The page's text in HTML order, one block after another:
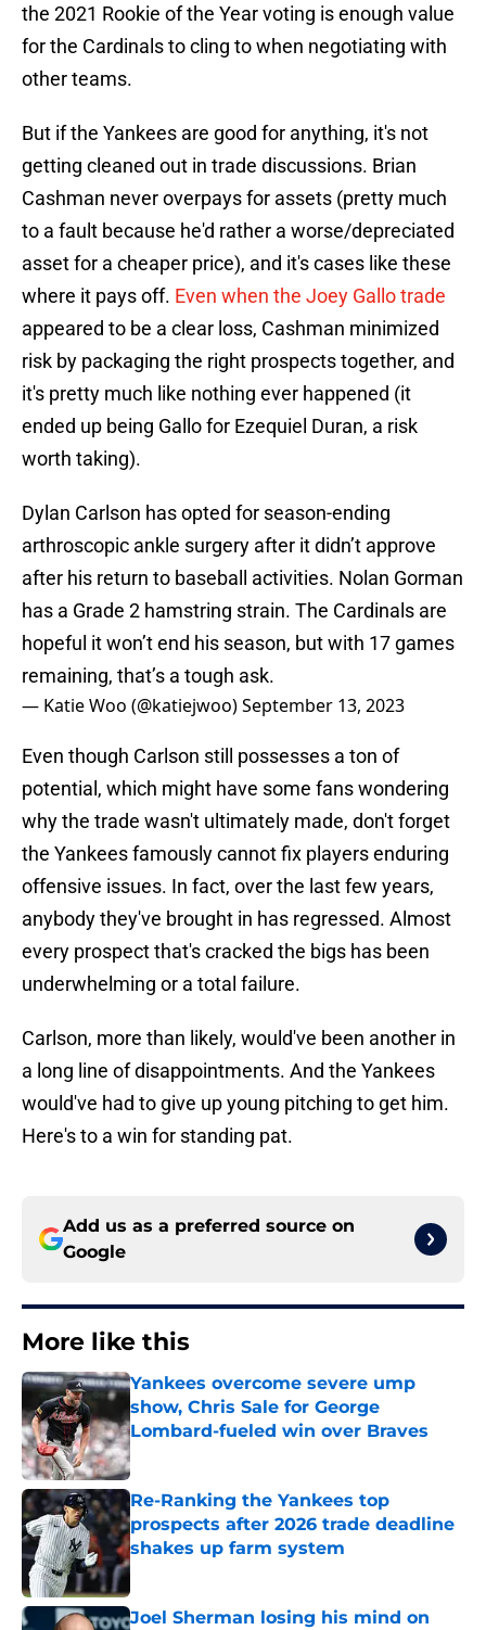
the 2021 Rookie of the Year voting is enough value
for the Cardinals to cling to when negotiating with
other teams.
But if the Yankees are good for anything, it's not
getting cleaned out in trade discussions. Brian
Cashman never overpays for assets (pretty much
to a fault because he'd rather a worse/depreciated
asset for a cheaper price), and it's cases like these
where it pays off. Even when the Joey Gallo trade
appeared to be a clear loss, Cashman minimized
risk by packaging the right prospects together, and
it's pretty much like nothing ever happened (it
ended up being Gallo for Ezequiel Duran, a risk
worth taking).
Dylan Carlson has opted for season-ending
arthroscopic ankle surgery after it didn’t approve
after his return to baseball activities. Nolan Gorman
has a Grade 2 hamstring strain. The Cardinals are
hopeful it won’t end his season, but with 17 games
remaining, that’s a tough ask.
— Katie Woo (@katiejwoo)September 13, 2023
Even though Carlson still possesses a ton of
potential, which might have some fans wondering
why the trade wasn't ultimately made, don't forget
the Yankees famously cannot fix players enduring
offensive issues. In fact, over the last few years,
anybody they've brought in has regressed. Almost
every prospect that's cracked the bigs has been
underwhelming or a total failure.
Carlson, more than likely, would've been another in
a long line of disappointments. And the Yankees
would've had to give up young pitching to get him.
Here's to a win for standing pat.
Add us as a preferred source on
Google
More like this
Yankees overcome severe ump
show, Chris Sale for George
Lombard-fueled win over Braves
Published by on Invalid Date
Re-Ranking the Yankees top
prospects after 2026 trade deadline
shakes up farm system
Published by on Invalid Date
Joel Sherman losing his mind on